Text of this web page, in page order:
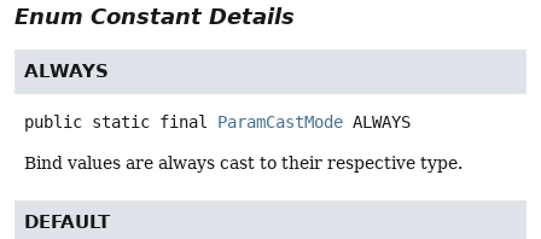
Enum Constant Details
ALWAYS
public static final ParamCastMode ALWAYS
Bind values are always cast to their respective type.
DEFAULT